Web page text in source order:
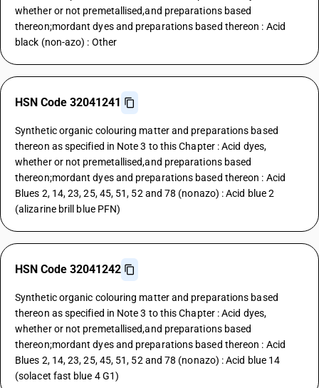
whether or not premetallised,and preparations based
thereon;mordant dyes and preparations based thereon : Acid
black (non-azo) : Other
HSN Code 32041241
Synthetic organic colouring matter and preparations based
thereon as specified in Note 3 to this Chapter : Acid dyes,
whether or not premetallised,and preparations based
thereon;mordant dyes and preparations based thereon : Acid
Blues 2, 14, 23, 25, 45, 51, 52 and 78 (nonazo) : Acid blue 2
(alizarine brill blue PFN)
HSN Code 32041242
Synthetic organic colouring matter and preparations based
thereon as specified in Note 3 to this Chapter : Acid dyes,
whether or not premetallised,and preparations based
thereon;mordant dyes and preparations based thereon : Acid
Blues 2, 14, 23, 25, 45, 51, 52 and 78 (nonazo) : Acid blue 14
(solacet fast blue 4 G1)